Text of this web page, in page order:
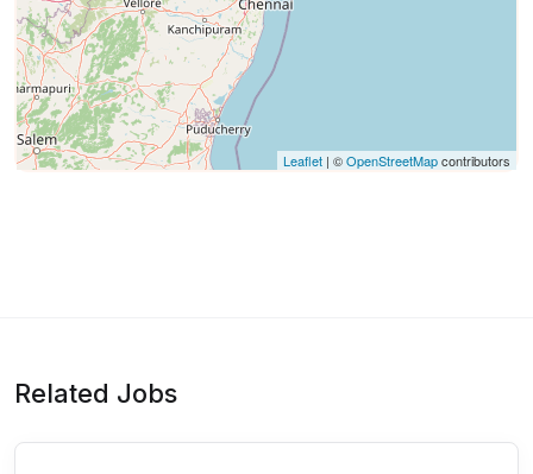
Leaflet | ©OpenStreetMapcontributors
Related Jobs